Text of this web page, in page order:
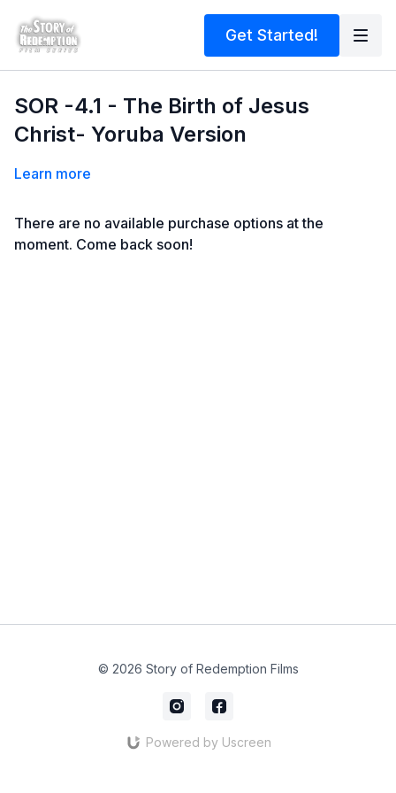
Get Started!
SOR -4.1 - The Birth of Jesus
Christ- Yoruba Version
Learn more
There are no available purchase options at the
moment. Come back soon!
© 2026 Story of Redemption Films
Powered by Uscreen